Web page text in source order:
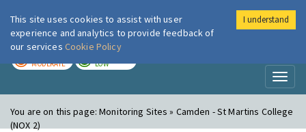
London Air
MODERATE LOW
You are on this page:Monitoring Sites » Camden - St Martins College
(NOX 2)
This site uses cookies to assist with user
experience and analytics to provide feedback of
our services Cookie Policy
I understand